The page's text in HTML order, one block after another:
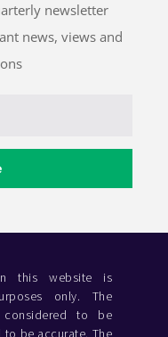
newsletter
news, views and
this website is
only. The
to be
be accurate. The